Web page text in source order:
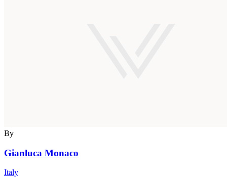
By
Gianluca Monaco
Italy